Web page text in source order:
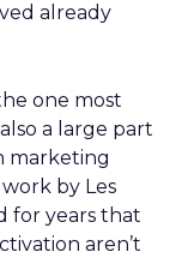
already
one most
a large part
marketing
by Les
for years that
aren’t